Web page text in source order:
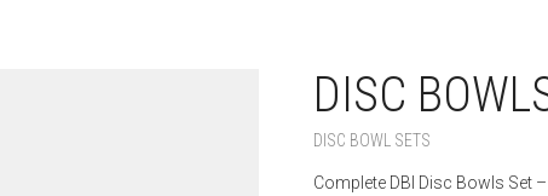
DISC
DISC BOWL SETS
Complete DBI Disc Bowls Set